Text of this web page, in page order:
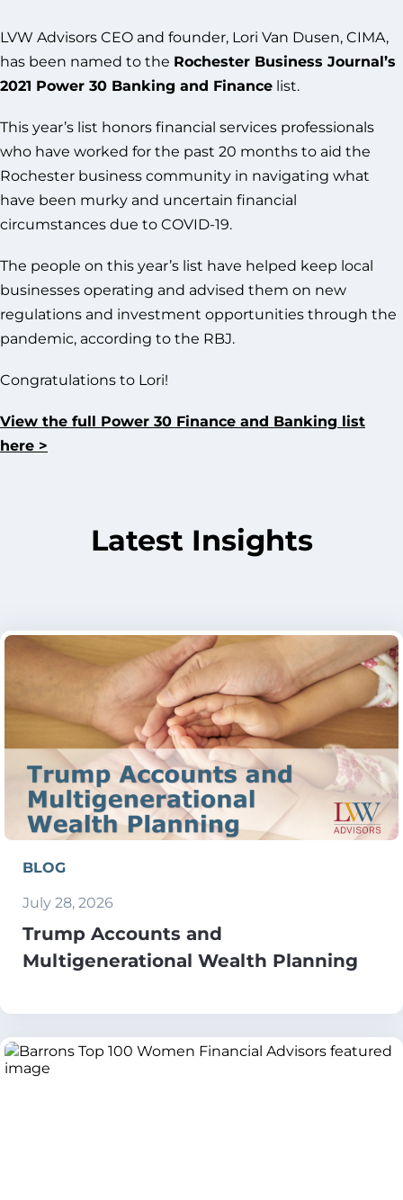
LVW Advisors CEO and founder, Lori Van Dusen, CIMA,
has been named to the Rochester Business Journal’s
2021 Power 30 Banking and Finance list.
This year’s list honors financial services professionals
who have worked for the past 20 months to aid the
Rochester business community in navigating what
have been murky and uncertain financial
circumstances due to COVID-19.
The people on this year’s list have helped keep local
businesses operating and advised them on new
regulations and investment opportunities through the
pandemic, according to the RBJ.
Congratulations to Lori!
View the full Power 30 Finance and Banking list
here >
Latest Insights
BLOG
July 28, 2026
Trump Accounts and
Multigenerational Wealth Planning